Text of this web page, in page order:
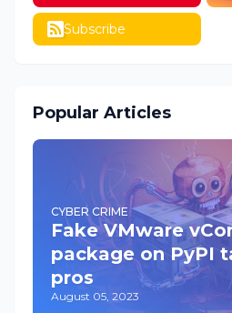
Subscribe
Popular Articles
CYBER CRIME
Fake VMware
package on PyPI
pros
August 05, 2023